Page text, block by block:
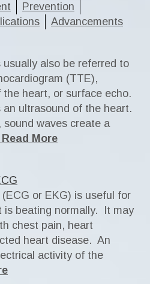
Prevention
Advancements
also be referred to
(TTE),
heart, or surface echo.
ultrasound of the heart.
sound waves create a
Read More
or EKG) is useful for
is beating normally. It may
chest pain, heart
heart disease. An
activity of the